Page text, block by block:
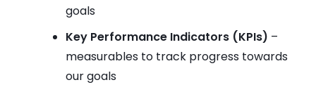
goals
Key Performance Indicators (KPIs) –
measurables to track progress towards
our goals